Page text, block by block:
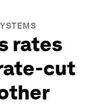
rates
cut